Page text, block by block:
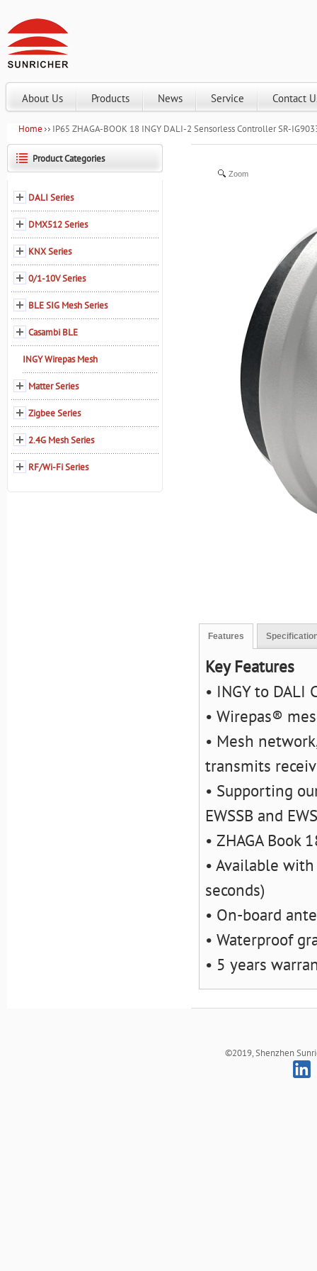
About Us Products News Service Contact
Home IP65 ZHAGA-BOOK 18 INGY DALI-2 Sensorless Controller SR-
Zoom
Features
Key Features
• INGY to DALI
• Wirepas®
• Mesh
transmits
• Supporting
EWSSB and
• ZHAGA Book
• Available
seconds)
• On-board
• Waterproof
• 5 years
Product Categories
DALI Series
DMX512 Series
KNX Series
0/1-10V Series
BLE SIG Mesh Series
Casambi BLE
INGY Wirepas Mesh
Matter Series
Zigbee Series
2.4G Mesh Series
RF/Wi-Fi Series
©2019, Shenzhen